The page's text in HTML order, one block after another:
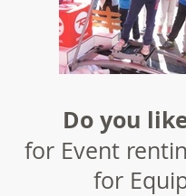
Do you
for Event
for